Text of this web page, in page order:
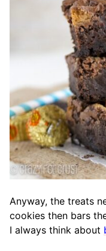
Anyway, the treats
cookies then bars
I always think about